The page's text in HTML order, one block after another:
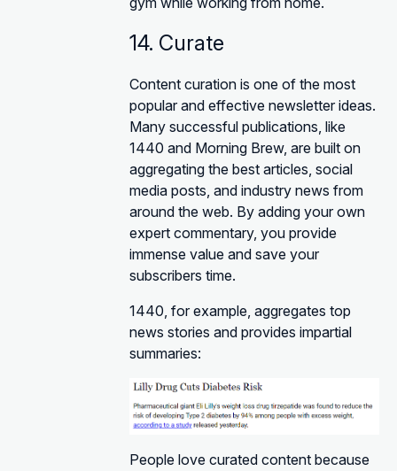
14. Curate
Content curation is one of the most
popular and effective newsletter ideas.
Many successful publications, like
1440 and Morning Brew, are built on
aggregating the best articles, social
media posts, and industry news from
around the web. By adding your own
expert commentary, you provide
immense value and save your
subscribers time.
1440, for example, aggregates top
news stories and provides impartial
summaries:
People love curated content because